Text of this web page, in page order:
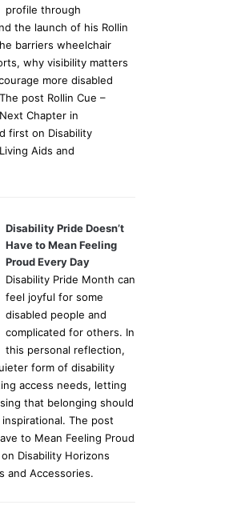
profile through
the launch of his Rollin
barriers wheelchair
why visibility matters
more disabled
post Rollin Cue –
Chapter in
first on Disability
Aids and
Disability Pride Doesn’t
Have to Mean Feeling
Proud Every Day
Disability Pride Month can
feel joyful for some
disabled people and
complicated for others. In
this personal reflection,
form of disability
access needs, letting
that belonging should
The post
to Mean Feeling Proud
Disability Horizons
and Accessories.